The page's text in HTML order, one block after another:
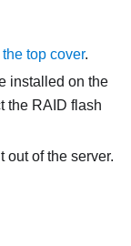
top cover.
installed on the
the RAID flash
out of the server.